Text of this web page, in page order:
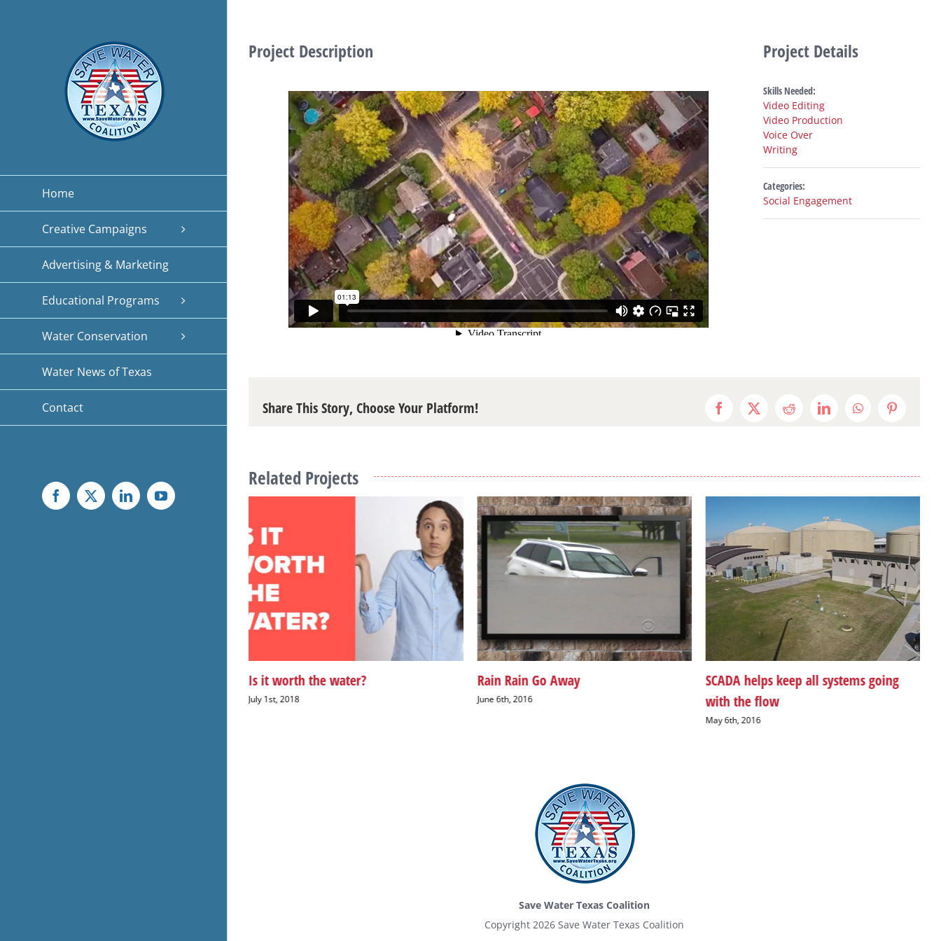
Home
Creative Campaigns
Advertising & Marketing
Educational Programs
Water Conservation
Water News of Texas
Contact
Facebook
X LinkedInYouTube
Project Description Project Details
Skills Needed:
Video Editing
Video Production
Voice Over
Writing
Categories:
Social Engagement
Share This Story, Choose Your Platform! Facebook
X RedditLinkedInWhatsAppPinterest
Related Projects
Is it worth the water?
July 1st, 2018
Rain Rain Go Away
June 6th, 2016
SCADA helps keep all systems going
with the flow
May 6th, 2016
Save Water Texas Coalition
Copyright 2026 Save Water Texas Coalition